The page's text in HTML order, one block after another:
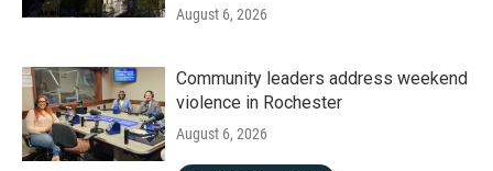
August 6, 2026
Community leaders address weekend
violence in Rochester
August 6, 2026